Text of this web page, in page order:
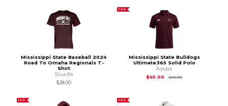
Mississippi State Baseball 2024
Road To Omaha Regionals T-
Shirt
Blue 84
$28.00
SALE
Mississippi State Bulldogs
Ultimate365 Solid Polo
Adidas
$40.00
$80.00Original Price is
SALE SALE